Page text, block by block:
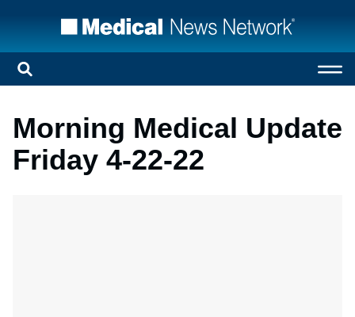
Morning Medical Update
Friday 4-22-22